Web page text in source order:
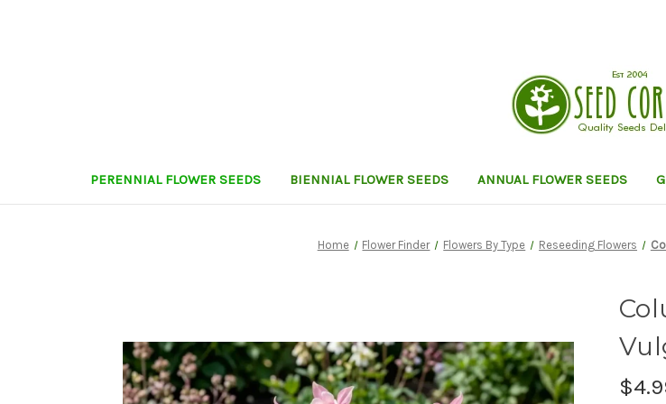
PERENNIAL FLOWER SEEDS BIENNIAL FLOWER SEEDS ANNUAL FLOWER SEEDS
Home Flower Finder Flowers By Type Reseeding Flowers